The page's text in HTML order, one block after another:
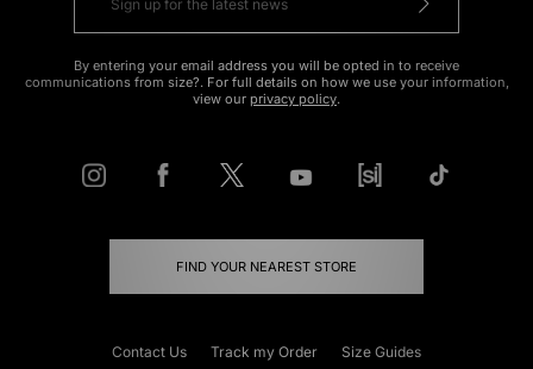
By entering your email address you will be opted in to receive
communications from size?. For full details on how we use your information,
view our privacy policy.
FIND YOUR NEAREST STORE
Contact Us Track my Order Size Guides